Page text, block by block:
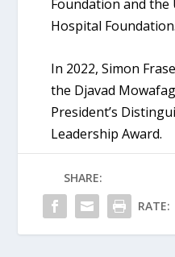
Foundation and the
Hospital Foundation.
In 2022, Simon
the Djavad
President’s
Leadership Award.
SHARE:
RATE: